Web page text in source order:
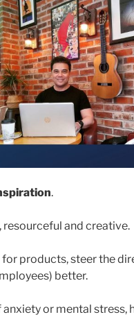
.
resourceful and creative.
for products, steer the
better.
anxiety or mental stress,